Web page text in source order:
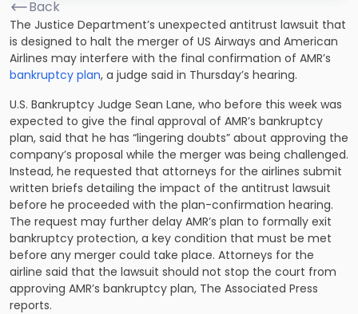
Back
The Justice Department’s unexpected antitrust lawsuit that
is designed to halt the merger of US Airways and American
Airlines may interfere with the final confirmation of AMR’s
bankruptcy plan, a judge said in Thursday’s hearing.
U.S. Bankruptcy Judge Sean Lane, who before this week was
expected to give the final approval of AMR’s bankruptcy
plan, said that he has “lingering doubts” about approving the
company’s proposal while the merger was being challenged.
Instead, he requested that attorneys for the airlines submit
written briefs detailing the impact of the antitrust lawsuit
before he proceeded with the plan-confirmation hearing.
The request may further delay AMR’s plan to formally exit
bankruptcy protection, a key condition that must be met
before any merger could take place. Attorneys for the
airline said that the lawsuit should not stop the court from
approving AMR’s bankruptcy plan, The Associated Press
reports.